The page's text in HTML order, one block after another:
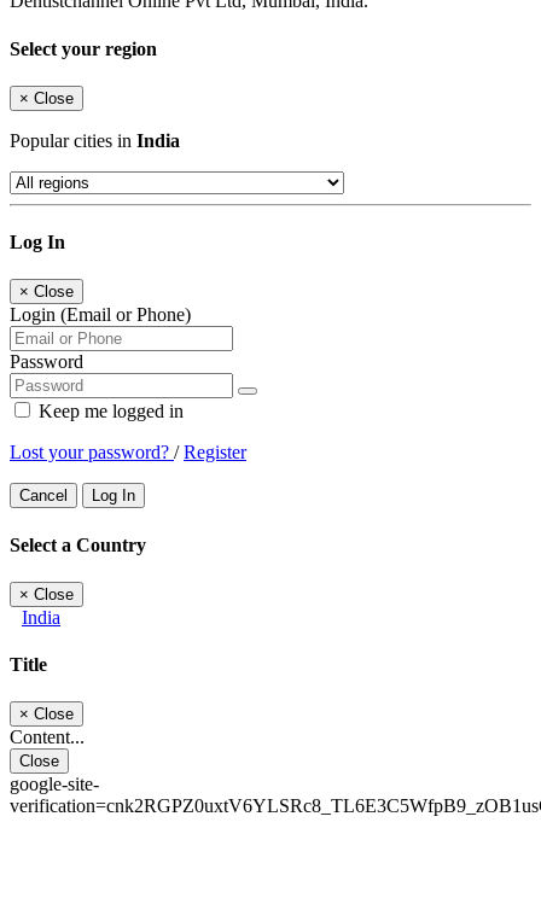
Select your region
× Close
Popular cities in India
Log In
× Close
Login (Email or Phone)
Password
Keep me logged in
Lost your password? /Register
Cancel Log In
Select a Country
× Close
India
Title
× Close
Content...
Close
google-site-